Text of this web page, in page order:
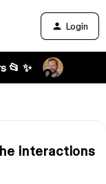
Login
📂 ✨
interactions